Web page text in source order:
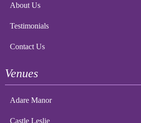
About Us
Testimonials
Contact Us
Venues
Adare Manor
Castle Leslie